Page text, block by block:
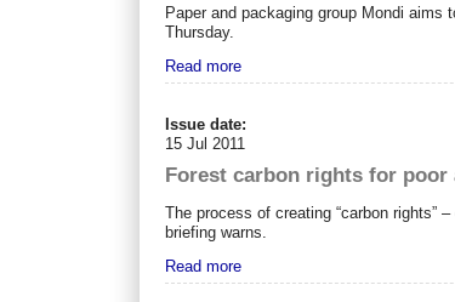
Paper and packaging group Mondi
Thursday.
Read more
Issue date:
15 Jul 2011
Forest carbon rights for
The process of creating “carbon rights”
briefing warns.
Read more